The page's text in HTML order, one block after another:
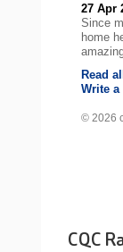
27 Apr
Since
home
Read
Write a
© 2026
CQC